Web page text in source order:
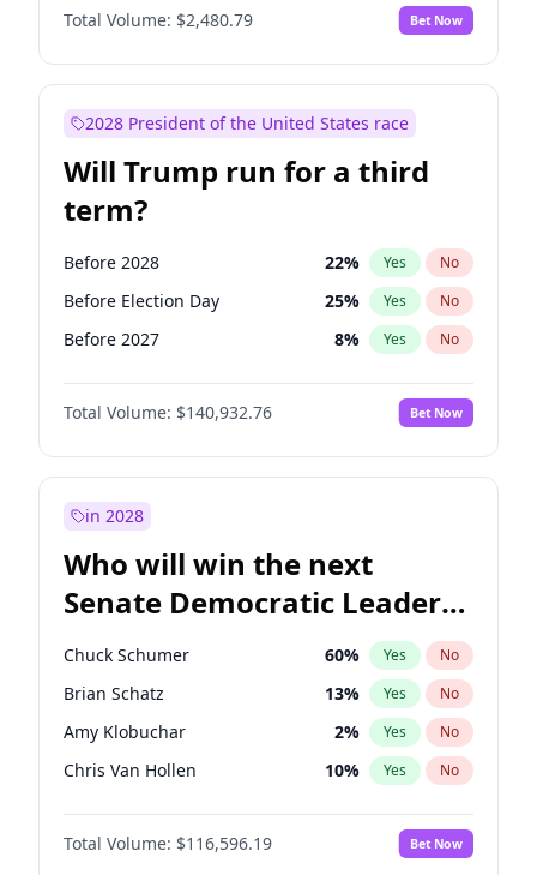
Total Volume: $2,480.79 Bet Now
2028 President of the United States race
Will Trump run for a third
term?
Before 2028 22% Yes No
Before Election Day 25% Yes No
Before 2027 8% Yes No
Total Volume: $140,932.76 Bet Now
in 2028
Who will win the next
Senate Democratic Leader
election?
Chuck Schumer 60% Yes No
Brian Schatz 13% Yes No
Amy Klobuchar 2% Yes No
Chris Van Hollen 10% Yes No
Cory Booker 5%
Chris Murphy No
Total Volume: $116,596.19 Bet Now